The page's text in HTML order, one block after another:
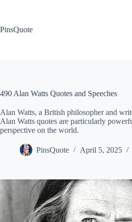
PinsQuote
490 Alan Watts Quotes and Speeches
Alan Watts, a British philosopher and
Alan Watts quotes are particularly
perspective on the world.
PinsQuote April 5, 2025